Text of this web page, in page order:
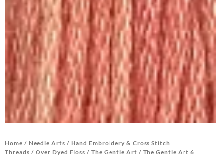
Home / Needle Arts / Hand Embroidery & Cross Stitch
Threads / Over Dyed Floss / The Gentle Art / The Gentle Art 6